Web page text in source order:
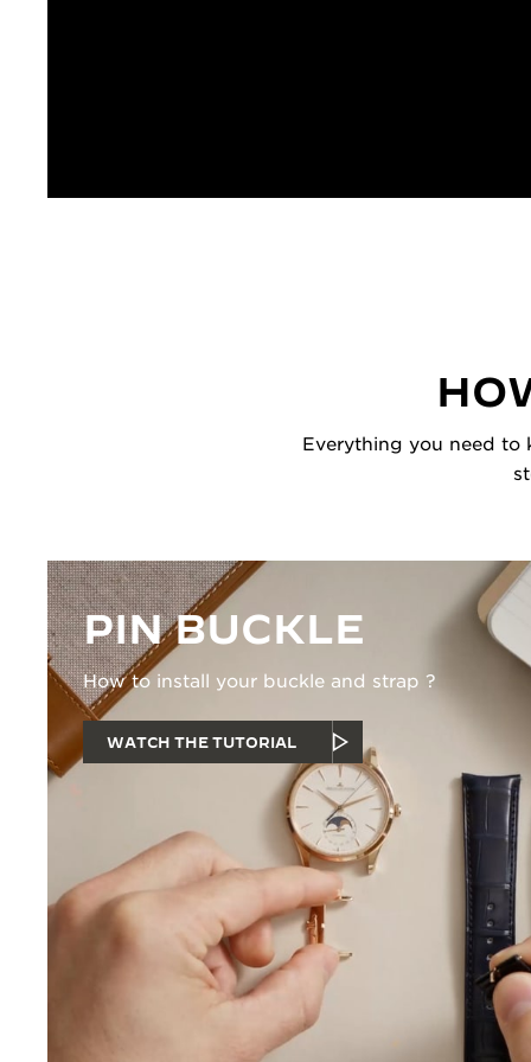
Everything you need to
PIN BUCKLE
How to install your buckle and strap ?
WATCH THE TUTORIAL